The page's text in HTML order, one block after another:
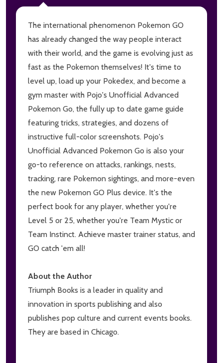
The international phenomenon Pokemon GO
has already changed the way people interact
with their world, and the game is evolving just as
fast as the Pokemon themselves! It's time to
level up, load up your Pokedex, and become a
gym master with Pojo's Unofficial Advanced
Pokemon Go, the fully up to date game guide
featuring tricks, strategies, and dozens of
instructive full-color screenshots. Pojo's
Unofficial Advanced Pokemon Go is also your
go-to reference on attacks, rankings, nests,
tracking, rare Pokemon sightings, and more-even
the new Pokemon GO Plus device. It's the
perfect book for any player, whether you're
Level 5 or 25, whether you're Team Mystic or
Team Instinct. Achieve master trainer status, and
GO catch 'em all!
About the Author
Triumph Books is a leader in quality and
innovation in sports publishing and also
publishes pop culture and current events books.
They are based in Chicago.